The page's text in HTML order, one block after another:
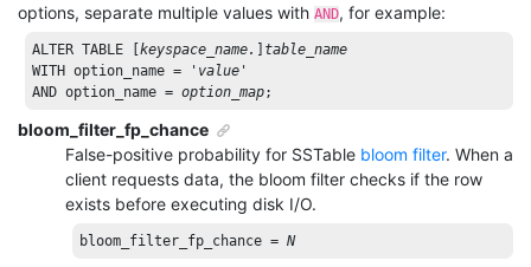
options, separate multiple values with AND, for example:
ALTER TABLE [keyspace_name. ] table_name
WITH option_name = ' value '
AND option_name = option_map;
bloom_filter_fp_chance
False-positive probability for SSTable bloom filter. When a
client requests data, the bloom filter checks if the row
exists before executing disk I/O.
bloom_filter_fp_chance = N